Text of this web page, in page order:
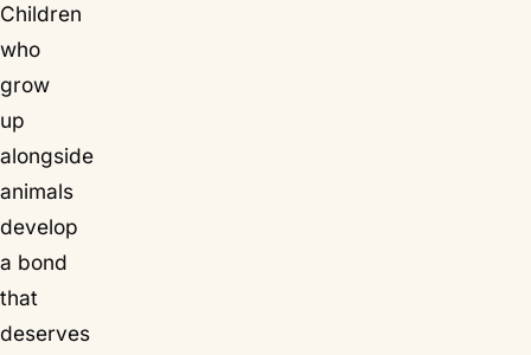
Children
who
grow
up
alongside
animals
develop
a bond
that
deserves